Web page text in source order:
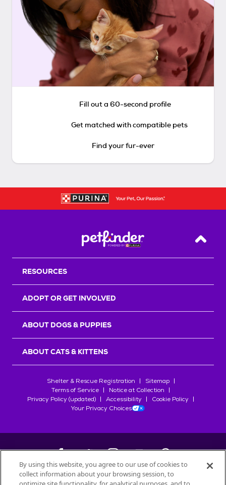
Fill out a 60-second profile
Get matched with compatible pets
Find your fur-ever
Back
RESOURCES
ADOPT OR GET INVOLVED
ABOUT DOGS & PUPPIES
ABOUT CATS & KITTENS
Shelter & Rescue Registration
Sitemap
Terms of Service
Notice at Collection
Privacy Policy (updated)
Accessibility
Cookie Policy
Your Privacy Choices
©2026Petfinder.com
By using this website, you agree to our use of cookies to
collect information about your browsing session, to